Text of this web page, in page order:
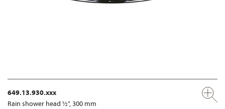
649.13.930.xxx
Rain shower head ½", 300 mm